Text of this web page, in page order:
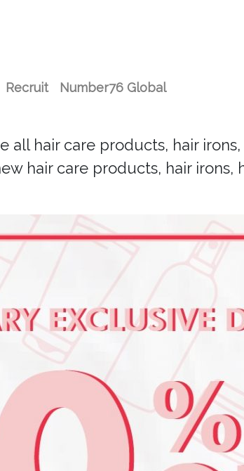
Recruit Number76 Global
all hair care products, hair
hair care products, hair irons,